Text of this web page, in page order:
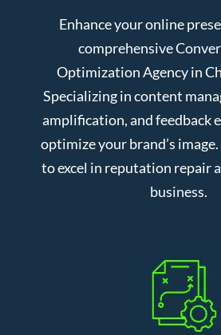
Enhance your online
comprehensive
Optimization Agency in
Specializing in content
amplification, and feedback
optimize your brand’s
to excel in reputation repair
business.